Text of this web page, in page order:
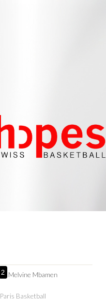
2 Melvine Mbamen
Paris Basketball